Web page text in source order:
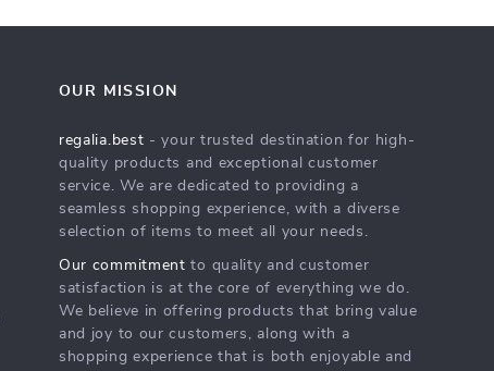
OUR MISSION
regalia.best - your trusted destination for high-
quality products and exceptional customer
service. We are dedicated to providing a
seamless shopping experience, with a diverse
selection of items to meet all your needs.
Our commitment to quality and customer
satisfaction is at the core of everything we do.
We believe in offering products that bring value
and joy to our customers, along with a
shopping experience that is both enjoyable and